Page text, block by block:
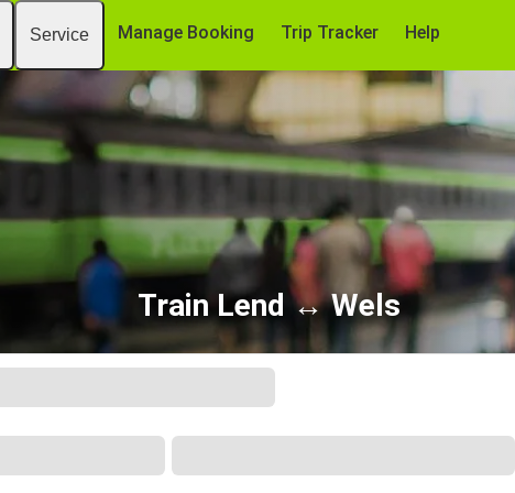
Service Manage Booking Trip Tracker Help
Train Lend ↔ Wels